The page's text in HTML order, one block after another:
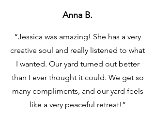
Anna B.
“Jessica was amazing! She has a very
creative soul and really listened to what
I wanted. Our yard turned out better
than I ever thought it could. We get so
many compliments, and our yard feels
like a very peaceful retreat!”